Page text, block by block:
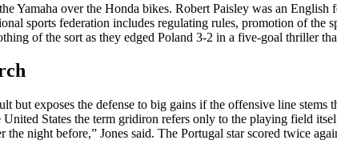
Yamaha over the Honda bikes. Robert Paisley was an
sports federation includes regulating rules, promotion of
of the sort as they edged Poland 3-2 in a five-goal thriller
but exposes the defense to big gains if the offensive line
States the term gridiron refers only to the playing field
night before,” Jones said. The Portugal star scored twice